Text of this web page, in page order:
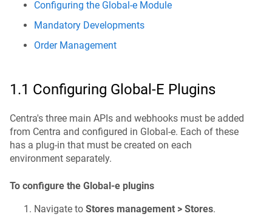
Configuring the Global-e Module
Mandatory Developments
Order Management
1.1 Configuring Global-E Plugins
Centra's three main APIs and webhooks must be added
from Centra and configured in Global-e. Each of these
has a plug-in that must be created on each
environment separately.
To configure the Global-e plugins
Navigate to Stores management > Stores.